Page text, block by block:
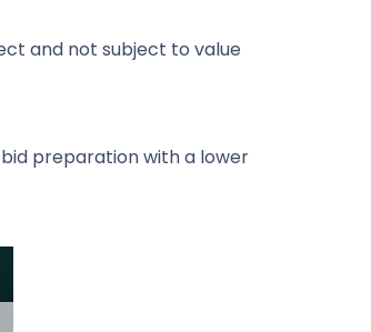
and not subject to value
preparation with a lower